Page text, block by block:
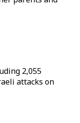
2,055
attacks on